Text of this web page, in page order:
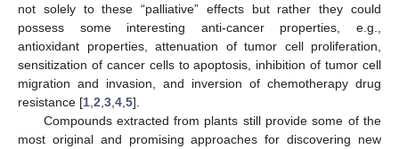
not solely to these “palliative” effects but rather they could
possess some interesting anti-cancer properties, e.g.,
antioxidant properties, attenuation of tumor cell proliferation,
sensitization of cancer cells to apoptosis, inhibition of tumor cell
migration and invasion, and inversion of chemotherapy drug
resistance [1 2 3 4 5].
Compounds extracted from plants still provide some of the
most original and promising approaches for discovering new